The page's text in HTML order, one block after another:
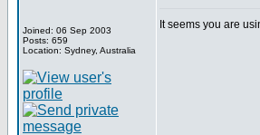
Joined: 06 Sep 2003
Posts: 659
Location: Sydney, Australia
It seems you are